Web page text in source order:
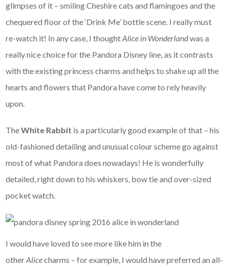
glimpses of it – smiling Cheshire cats and flamingoes and the
chequered floor of the ‘Drink Me’ bottle scene. I really must
re-watch it! In any case, I thoughtAlice in Wonderlandwas a
really nice choice for the Pandora Disney line, as it contrasts
with the existing princess charms and helps to shake up all the
hearts and flowers that Pandora have come to rely heavily
upon.
TheWhite Rabbit is a particularly good example of that – his
old-fashioned detailing and unusual colour scheme go against
most of what Pandora does nowadays! He is wonderfully
detailed, right down to his whiskers, bow tie and over-sized
pocket watch.
I would have loved to see more like him in the
otherAlicecharms – for example, I would have preferred an all-